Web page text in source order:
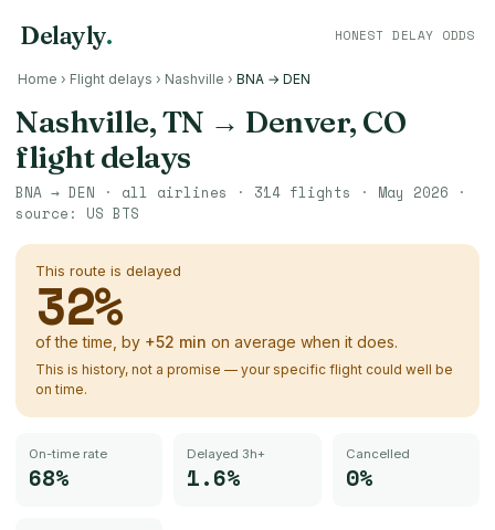
Delayly. HONEST DELAY ODDS
Home › Flight delays › Nashville › BNA → DEN
Nashville, TN → Denver, CO
flight delays
BNA → DEN · all airlines · 314 flights · May 2026 ·
source: US BTS
This route is delayed
32%
of the time, by +52 min on average when it does.
This is history, not a promise — your specific flight could well be
on time.
On-time rate
68%
Delayed 3h+
1.6%
Cancelled
0%